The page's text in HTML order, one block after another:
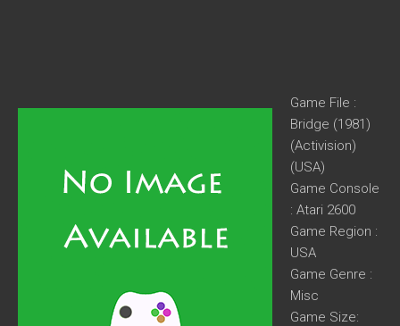
Game File :
Bridge (1981)
(Activision)
(USA)
Game Console
: Atari 2600
Game Region :
USA
Game Genre :
Misc
Game Size: